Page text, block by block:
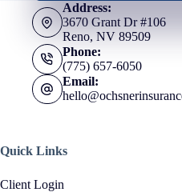
Address:
3670 Grant Dr #106
Reno, NV 89509
Phone:
(775) 657-6050
Email:
Quick Links
Client Login